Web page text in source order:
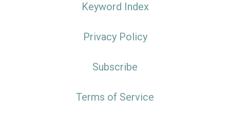
Keyword Index
Privacy Policy
Subscribe
Terms of Service